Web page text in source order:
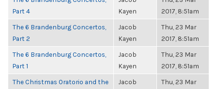
Part 4
Kayen
2017, 8:51am
The 6 Brandenburg Concertos,
Part 2
Jacob
Kayen
Thu, 23 Mar
2017, 8:51am
The 6 Brandenburg Concertos,
Part 1
Jacob
Kayen
Thu, 23 Mar
2017, 8:51am
The Christmas Oratorio and the
Jacob
Thu, 23 Mar